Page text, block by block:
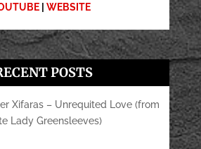
| WEBSITE
POSTS
Xifaras – Unrequited Love (from
Lady Greensleeves)